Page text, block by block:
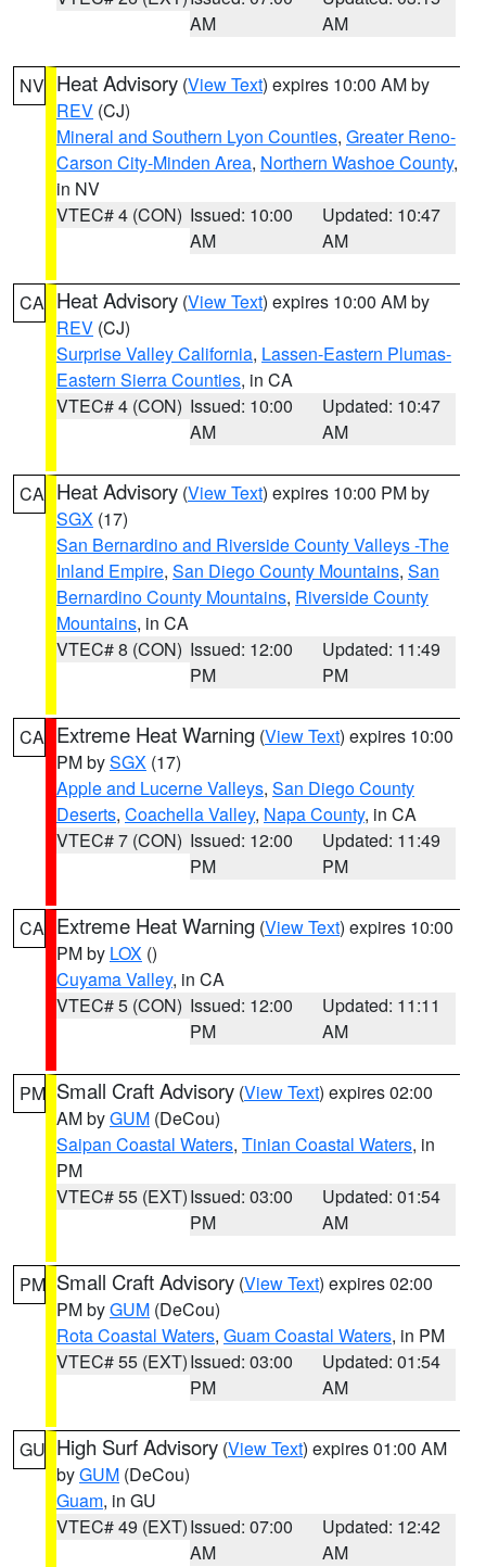
AM
AM
NV Heat Advisory (View Text) expires 10:00 AM by
REV (CJ)
Mineral and Southern Lyon Counties, Greater Reno-
Carson City-Minden Area, Northern Washoe County,
in NV
VTEC# 4 (CON) Issued: 10:00
AM
Updated: 10:47
AM
CA Heat Advisory (View Text) expires 10:00 AM by
REV (CJ)
Surprise Valley California, Lassen-Eastern Plumas-
Eastern Sierra Counties, in CA
VTEC# 4 (CON) Issued: 10:00
AM
Updated: 10:47
AM
CA Heat Advisory (View Text) expires 10:00 PM by
SGX (17)
San Bernardino and Riverside County Valleys -The
Inland Empire, San Diego County Mountains, San
Bernardino County Mountains, Riverside County
Mountains, in CA
VTEC# 8 (CON) Issued: 12:00
PM
Updated: 11:49
PM
CA Extreme Heat Warning (View Text) expires 10:00
PM bySGX (17)
Apple and Lucerne Valleys, San Diego County
Deserts, Coachella Valley, Napa County, in CA
VTEC# 7 (CON) Issued: 12:00
PM
Updated: 11:49
PM
CA Extreme Heat Warning (View Text) expires 10:00
PM by LOX ()
Cuyama Valley, in CA
VTEC# 5 (CON) Issued: 12:00
PM
Updated: 11:11
AM
PM Small Craft Advisory (View Text) expires 02:00
AM byGUM (DeCou)
Saipan Coastal Waters, Tinian Coastal Waters, in
PM
VTEC# 55 (EXT)Issued: 03:00
PM
Updated: 01:54
AM
PM Small Craft Advisory (View Text) expires 02:00
PM byGUM (DeCou)
Rota Coastal Waters, Guam Coastal Waters, in PM
VTEC# 55 (EXT)Issued: 03:00
PM
Updated: 01:54
AM
GU High Surf Advisory (View Text) expires 01:00 AM
byGUM (DeCou)
Guam, in GU
VTEC# 49 (EXT)Issued: 07:00
AM
Updated: 12:42
AM